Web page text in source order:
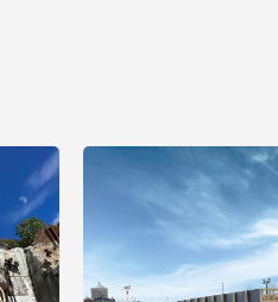
Open